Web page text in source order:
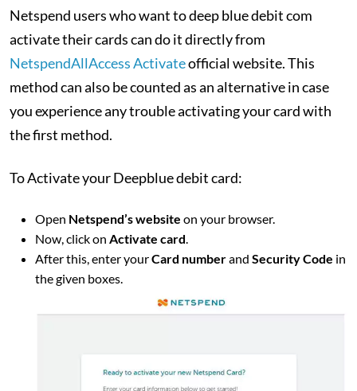
Netspend users who want to deep blue debit com
activate their cards can do it directly from
NetspendAllAccess Activateofficial website. This
method can also be counted as an alternative in case
you experience any trouble activating your card with
the first method.
To Activate your Deepblue debit card:
Open Netspend’s website on your browser.
Now, click on Activate card.
After this, enter yourCard numberand Security Code in
the given boxes.